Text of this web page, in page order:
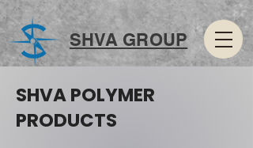
SHVA GROUP
SHVA POLYMER
PRODUCTS